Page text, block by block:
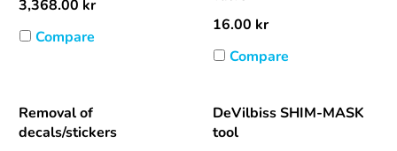
3,368.00 kr
Compare
16.00 kr
Compare
Removal of
decals/stickers
DeVilbiss SHIM-MASK
tool